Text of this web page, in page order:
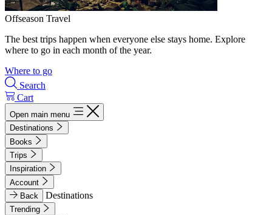
Offseason Travel
The best trips happen when everyone else stays home. Explore
where to go in each month of the year.
Where to go
Search
Cart
Open main menu
Destinations
Books
Trips
Inspiration
Account
Back
Destinations
Trending